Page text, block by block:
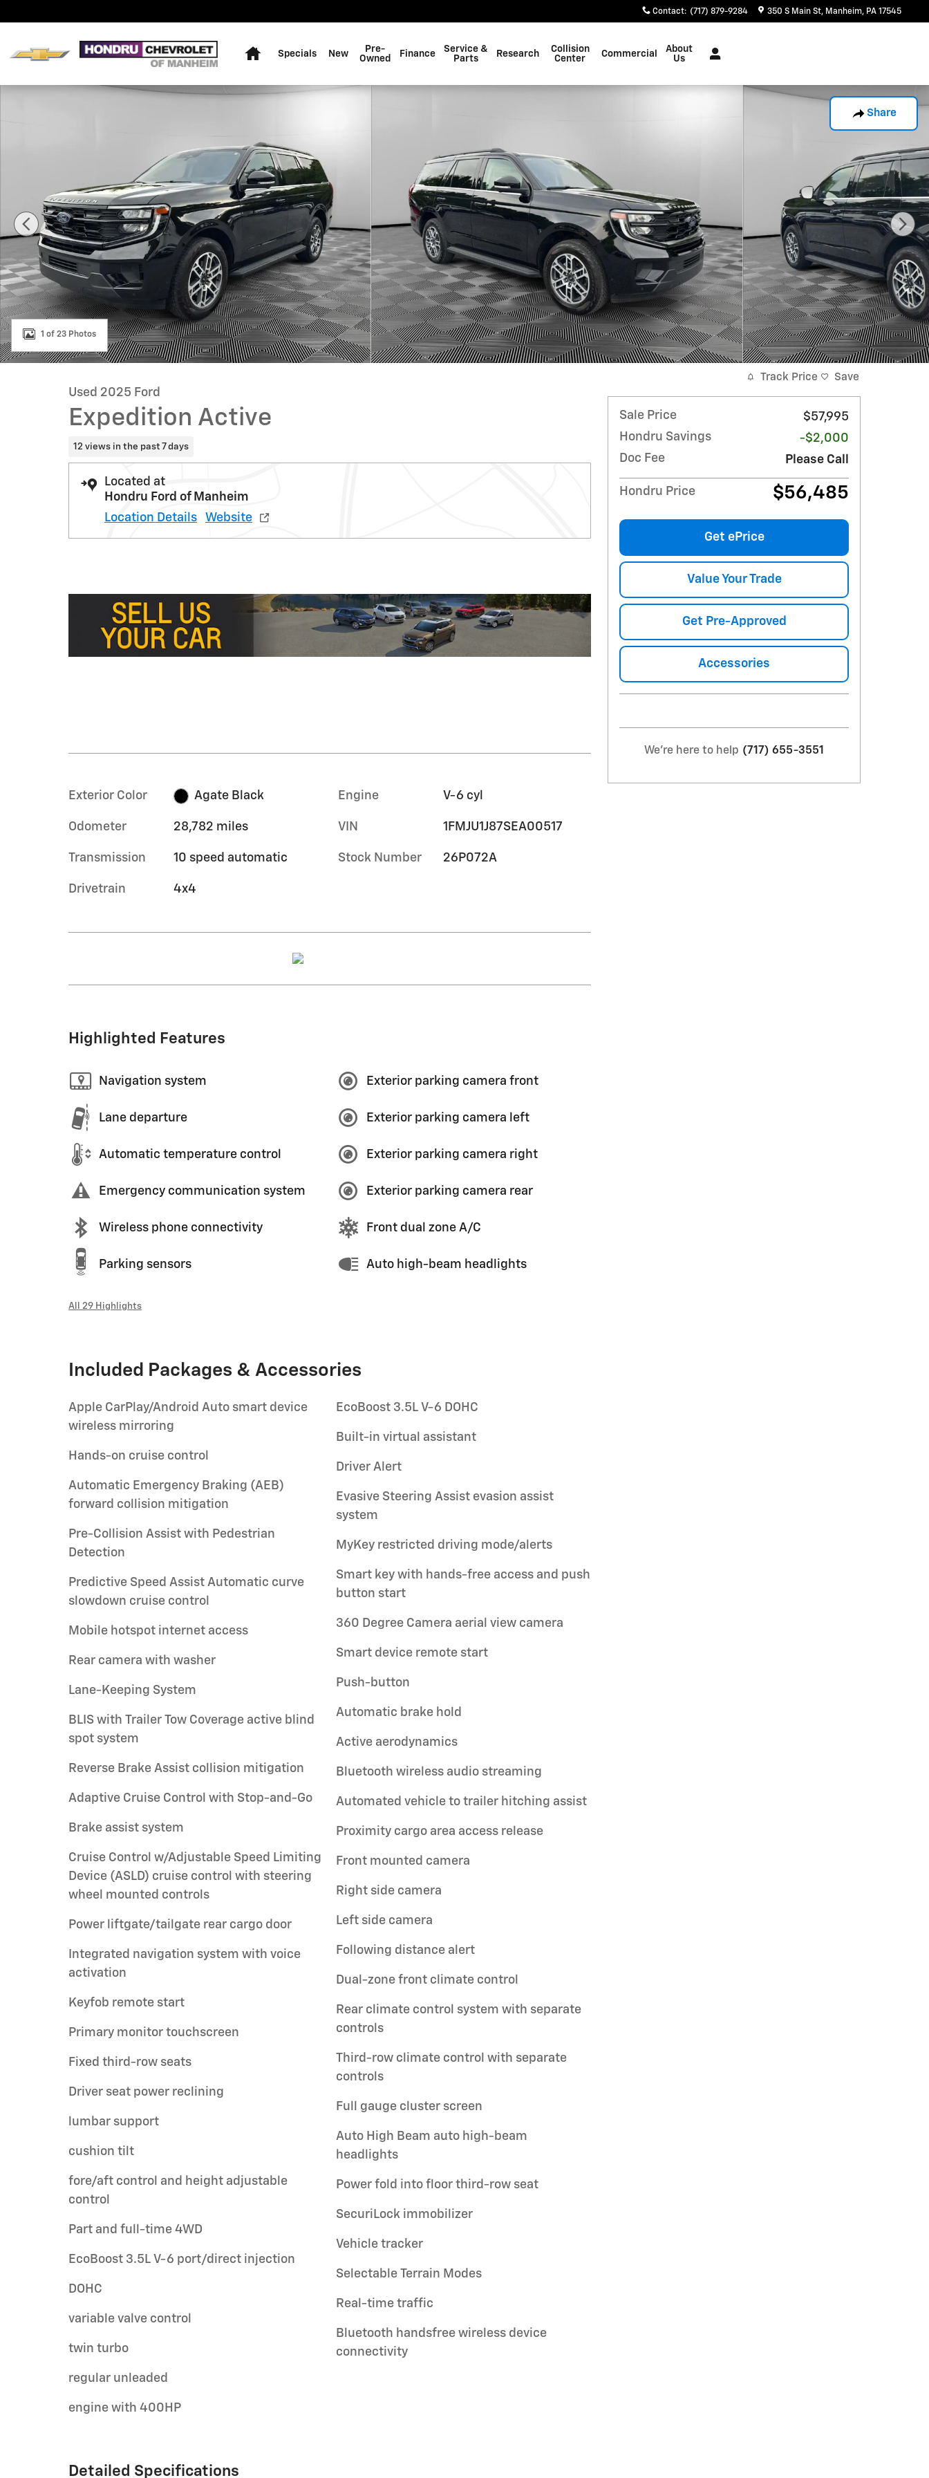
Contact: (717) 879-9284 350 S Main St Manheim, PA 17545
Specials New
Pre-
Owned
Finance
Service &
Parts
Research
Collision
Center
Commercial
About
Us
Share
Used 2025 Ford Expedition Active SUV Photo 1 of 23
1 of 23 Photos
Used 2025 Ford
Expedition Active
12 views in the past 7 days
Located at
Hondru Ford of Manheim
Location Details
Website
Exterior Color Agate Black
Odometer 28,782 miles
Transmission 10 speed automatic
Drivetrain 4x4
Engine V-6 cyl
VIN 1FMJU1J87SEA00517
Stock Number 26P072A
Highlighted Features
Navigation system
Lane departure
Automatic temperature control
Emergency communication system
Wireless phone connectivity
Parking sensors
Exterior parking camera front
Exterior parking camera left
Exterior parking camera right
Exterior parking camera rear
Front dual zone A/C
Auto high-beam headlights
All 29 Highlights
Included Packages & Accessories
Apple CarPlay/Android Auto smart device
wireless mirroring
Hands-on cruise control
Automatic Emergency Braking (AEB)
forward collision mitigation
Pre-Collision Assist with Pedestrian
Detection
Predictive Speed Assist Automatic curve
slowdown cruise control
Mobile hotspot internet access
Rear camera with washer
Lane-Keeping System
BLIS with Trailer Tow Coverage active blind
spot system
Reverse Brake Assist collision mitigation
Adaptive Cruise Control with Stop-and-Go
Brake assist system
Cruise Control w/Adjustable Speed Limiting
Device (ASLD) cruise control with steering
wheel mounted controls
Power liftgate/tailgate rear cargo door
Integrated navigation system with voice
activation
Keyfob remote start
Primary monitor touchscreen
Fixed third-row seats
Driver seat power reclining
lumbar support
cushion tilt
fore/aft control and height adjustable
control
Part and full-time 4WD
EcoBoost 3.5L V-6 port/direct injection
DOHC
variable valve control
twin turbo
regular unleaded
engine with 400HP
EcoBoost 3.5L V-6 DOHC
Built-in virtual assistant
Driver Alert
Evasive Steering Assist evasion assist
system
MyKey restricted driving mode/alerts
Smart key with hands-free access and push
button start
360 Degree Camera aerial view camera
Smart device remote start
Push-button
Automatic brake hold
Active aerodynamics
Bluetooth wireless audio streaming
Automated vehicle to trailer hitching assist
Proximity cargo area access release
Front mounted camera
Right side camera
Left side camera
Following distance alert
Dual-zone front climate control
Rear climate control system with separate
controls
Third-row climate control with separate
controls
Full gauge cluster screen
Auto High Beam auto high-beam
headlights
Power fold into floor third-row seat
SecuriLock immobilizer
Vehicle tracker
Selectable Terrain Modes
Real-time traffic
Bluetooth handsfree wireless device
connectivity
Detailed Specifications
Track Price Save
Sale Price
$57,995
Hondru Savings
-$2,000
Doc Fee
Please Call
Hondru Price $56,485
Get ePrice
Value Your Trade
Get Pre-Approved
Accessories
We're here to help (717) 655-3551